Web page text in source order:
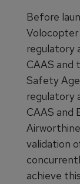
Before
regulatory
CAAS and
Safety
regulatory
CAAS and
validation
achieve